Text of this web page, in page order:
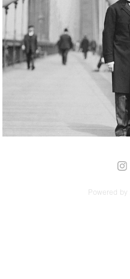
Long Format
Powered by